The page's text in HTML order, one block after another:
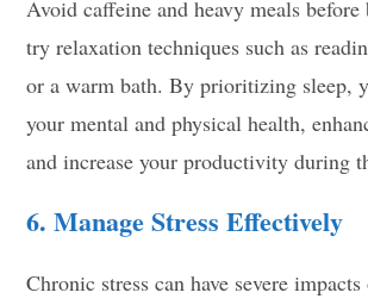
Avoid caffeine and heavy meals before
try relaxation techniques such as
or a warm bath. By prioritizing sleep,
your mental and physical health,
and increase your productivity during
6. Manage Stress Effectively
Chronic stress can have severe